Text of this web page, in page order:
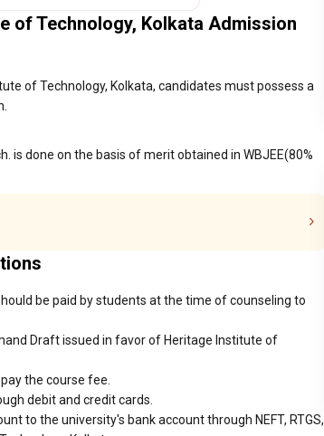
of Technology, Kolkata Admission
of Technology, Kolkata, candidates must possess a
is done on the basis of merit obtained in WBJEE(80%
be paid by students at the time of counseling to
Draft issued in favor of Heritage Institute of
the course fee.
debit and credit cards.
to the university's bank account through NEFT, RTGS,